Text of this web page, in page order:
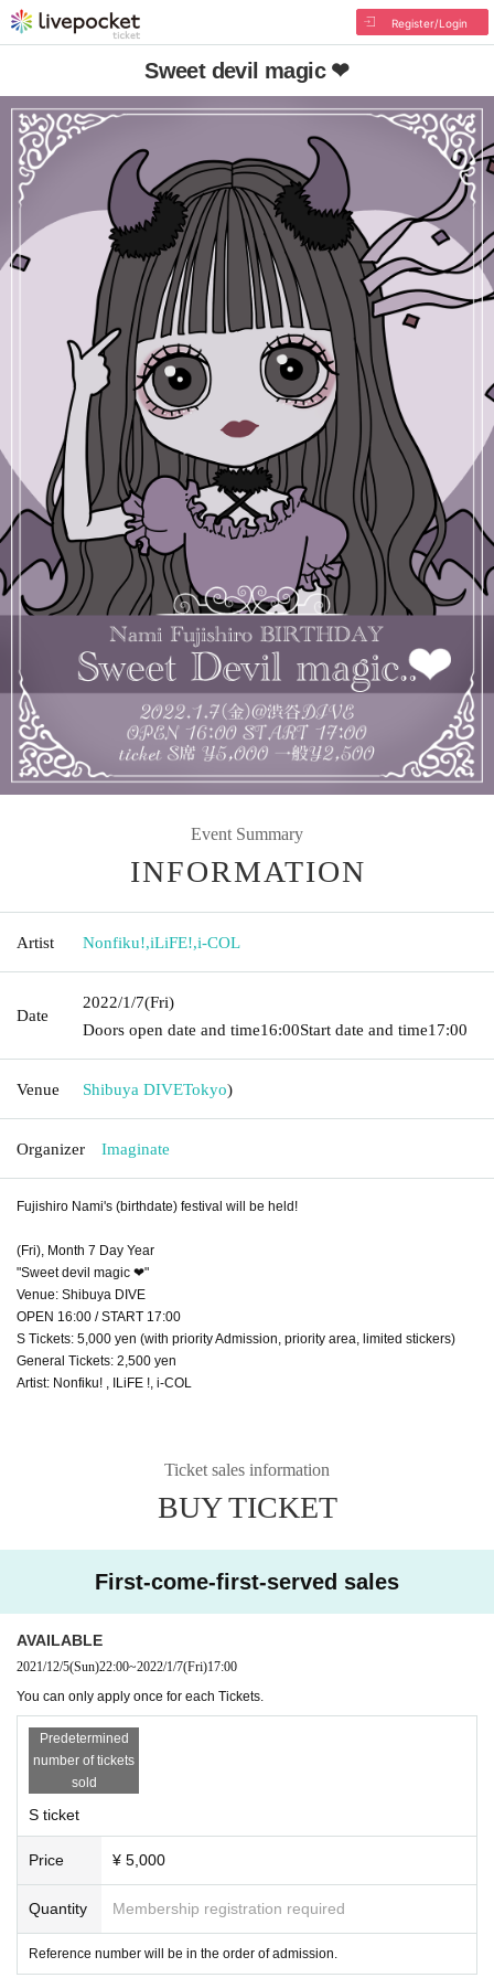
Register/Login
Sweet devil magic ❤︎
Event Summary
INFORMATION
Artist Nonfiku!,iLiFE!,i-COL
Date
2022/1/7(Fri)
Doors open date and time16:00Start date and time17:00
Venue Shibuya DIVETokyo)
Organizer Imaginate
Fujishiro Nami's (birthdate) festival will be held!
(Fri), Month 7 Day Year
"Sweet devil magic ❤︎"
Venue: Shibuya DIVE
OPEN 16:00 / START 17:00
S Tickets: 5,000 yen (with priority Admission, priority area, limited stickers)
General Tickets: 2,500 yen
Artist: Nonfiku! , ILiFE !, i-COL
Ticket sales information
BUY TICKET
First-come-first-served sales
AVAILABLE
2021/12/5(Sun)22:00~2022/1/7(Fri)17:00
You can only apply once for each Tickets.
Predetermined
number of tickets
sold
S ticket
Price ¥ 5,000
Quantity Membership registration required
Reference number will be in the order of admission.